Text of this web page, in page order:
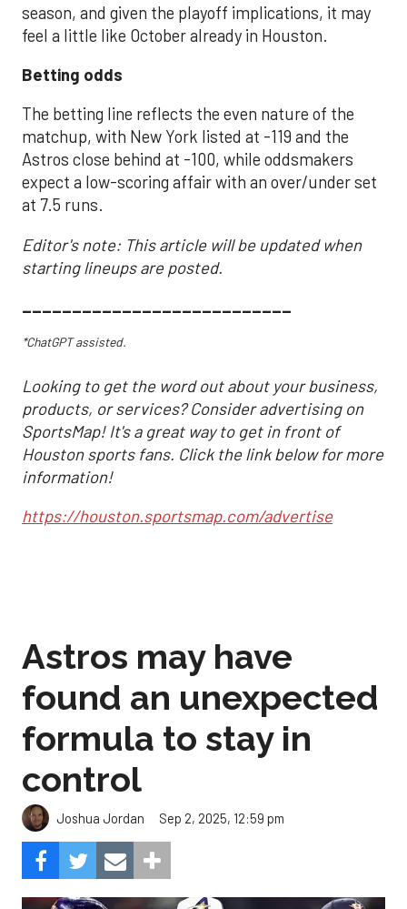
season, and given the playoff implications, it may
feel a little like October already in Houston.
Betting odds
The betting line reflects the even nature of the
matchup, with New York listed at -119 and the
Astros close behind at -100, while oddsmakers
expect a low-scoring affair with an over/under set
at 7.5 runs.
Editor's note: This article will be updated when
starting lineups are posted.
___________________________
*ChatGPT assisted.
Looking to get the word out about your business,
products, or services? Consider advertising on
SportsMap! It's a great way to get in front of
Houston sports fans. Click the link below for more
information!
https://houston.sportsmap.com/advertise
Astros may have
found an unexpected
formula to stay in
control
Joshua Jordan Sep 2, 2025, 12:59 pm